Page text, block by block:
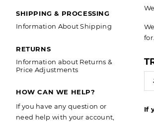
SHIPPING & PROCESSING
Information About Shipping
RETURNS
Information about Returns &
Price Adjustments
HOW CAN WE HELP?
If you have any question or
need help with your account,
for.
If